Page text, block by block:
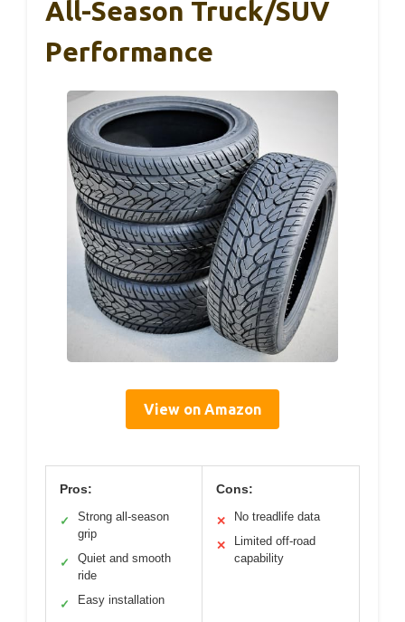
All-Season Truck/SUV
Performance
View on Amazon
Pros:
✓
Strong all-season
grip
✓
Quiet and smooth
ride
✓ Easy installation
Cons:
✕ No treadlife data
✕
Limited off-road
capability